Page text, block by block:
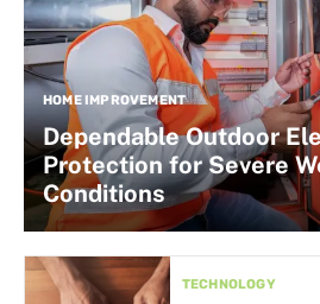
HOME IMPROVEMENT
Dependable Outdoor
Protection for Severe
Conditions
TECHNOLOGY